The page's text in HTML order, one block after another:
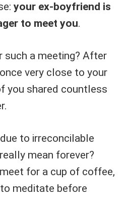
your ex-boyfriend is
to meet you.
such a meeting? After
very close to your
you shared countless
to irreconcilable
mean forever?
for a cup of coffee,
meditate before